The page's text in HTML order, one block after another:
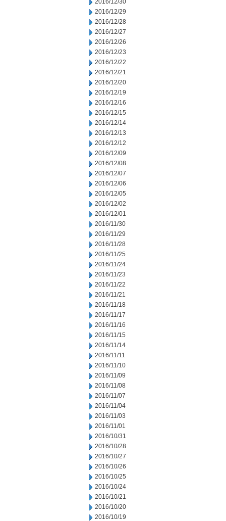
2016/12/30
2016/12/29
2016/12/28
2016/12/27
2016/12/26
2016/12/23
2016/12/22
2016/12/21
2016/12/20
2016/12/19
2016/12/16
2016/12/15
2016/12/14
2016/12/13
2016/12/12
2016/12/09
2016/12/08
2016/12/07
2016/12/06
2016/12/05
2016/12/02
2016/12/01
2016/11/30
2016/11/29
2016/11/28
2016/11/25
2016/11/24
2016/11/23
2016/11/22
2016/11/21
2016/11/18
2016/11/17
2016/11/16
2016/11/15
2016/11/14
2016/11/11
2016/11/10
2016/11/09
2016/11/08
2016/11/07
2016/11/04
2016/11/03
2016/11/01
2016/10/31
2016/10/28
2016/10/27
2016/10/26
2016/10/25
2016/10/24
2016/10/21
2016/10/20
2016/10/19